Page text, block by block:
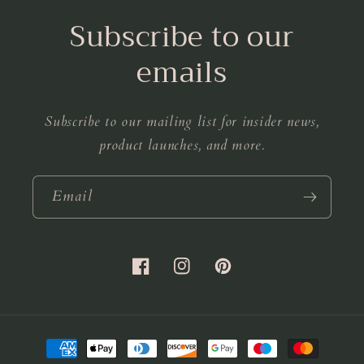
Subscribe to our
emails
Subscribe to our mailing list for insider news,
product launches, and more.
Email
FacebookInstagramPinterest
Payment